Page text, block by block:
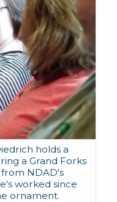
holds a
a Grand Forks
NDAD's
worked since
ornament.